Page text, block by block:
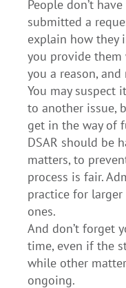
People don’t
submitted a
explain how they
you provide them
you a reason, and
You may suspect
to another issue,
get in the way of
DSAR should be
matters, to
process is fair.
practice for
ones.
And don’t forget
time, even if the
while other
ongoing.